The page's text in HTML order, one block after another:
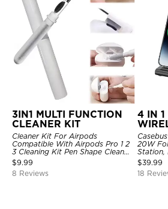
3IN1 MULTI FUNCTION
CLEANER KIT
Cleaner Kit For Airpods
Compatible With Airpods Pro 1 2
3 Cleaning Kit Pen Shape Cleaner
With Soft Brush For Wireless
Headphones Charging Case
Accessories Tools, Computer,
$9.99
8 Reviews
4 IN 1
20W
Station,
Galaxy
iWatch,
Light
$39.99
18